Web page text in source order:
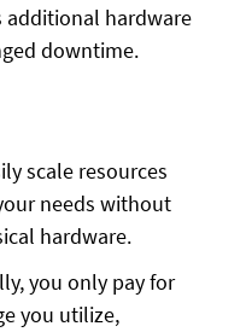
hardware
downtime.
scale resources
needs without
hardware.
you only pay for
you utilize,